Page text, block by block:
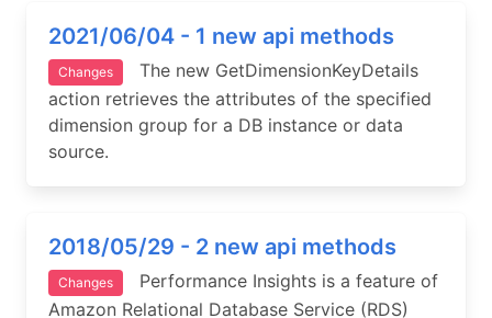
2021/06/04 - 1 new api methods
Changes
The new GetDimensionKeyDetails
action retrieves the attributes of the specified
dimension group for a DB instance or data
source.
2018/05/29 - 2 new api methods
Changes
Performance Insights is a feature of
Amazon Relational Database Service (RDS)